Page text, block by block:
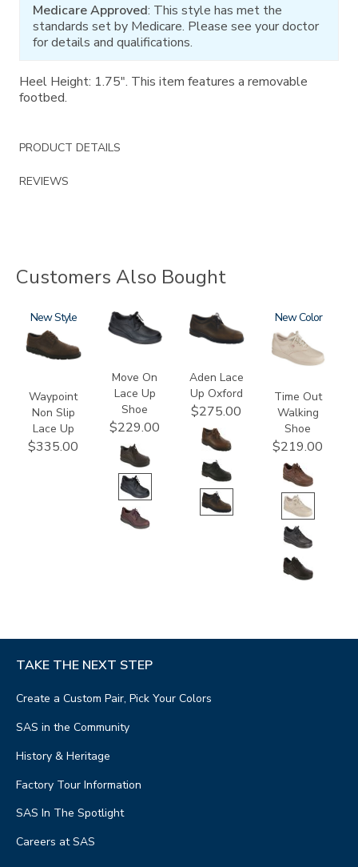
Medicare Approved: This style has met the
standards set by Medicare. Please see your doctor
for details and qualifications.
Heel Height: 1.75". This item features a removable
footbed.
PRODUCT DETAILS
REVIEWS
Customers Also Bought
3756-
R
New
Waypoint
Non Slip
Lace Up
$335.00
2610
Move On
Lace Up
Shoe
$229.00
3530
Aden Lace
Up Oxford
$275.00
0092
New
Time Out
Walking
Shoe
$219.00
TAKE THE NEXT STEP
Create a Custom Pair, Pick Your Colors
SAS in the Community
History & Heritage
Factory Tour Information
SAS In The Spotlight
Careers at SAS